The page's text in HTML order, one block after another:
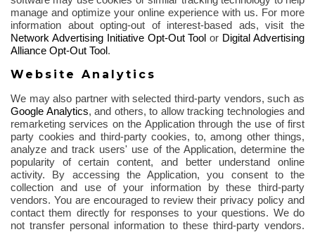
manage and optimize your online experience with us. For more
information about opting-out of interest-based ads, visit the
Network Advertising Initiative Opt-Out Tool or Digital Advertising
Alliance Opt-Out Tool .
Website Analytics
We may also partner with selected third-party vendors, such as
Google Analytics, and others, to allow tracking technologies and
remarketing services on the Application through the use of first
party cookies and third-party cookies, to, among other things,
analyze and track users' use of the Application, determine the
popularity of certain content, and better understand online
activity. By accessing the Application, you consent to the
collection and use of your information by these third-party
vendors. You are encouraged to review their privacy policy and
contact them directly for responses to your questions. We do
not transfer personal information to these third-party vendors.